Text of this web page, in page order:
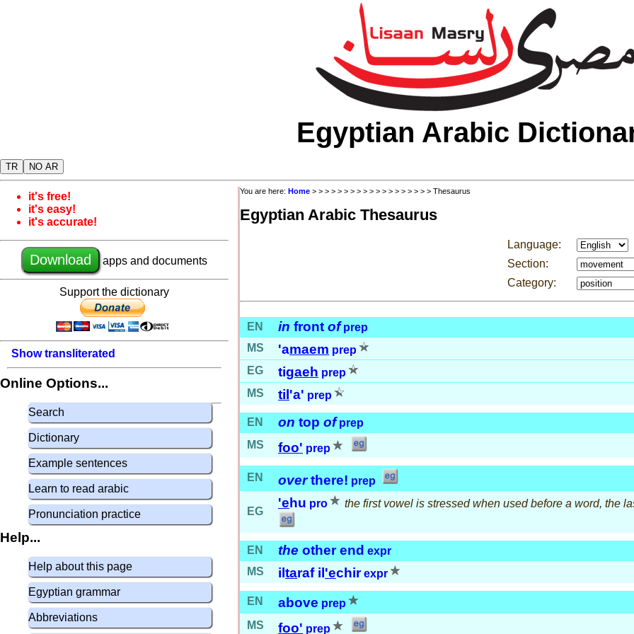
Egyptian Arabic
TR NO AR
it's free!
it's easy!
it's accurate!
Download apps and documents
Support the dictionary
Show transliterated
Online Options...
Search
Dictionary
Example sentences
Learn to read arabic
Pronunciation practice
Help...
Help about this page
Egyptian grammar
Abbreviations
You are here: Home > > > > > > > > > > > > > > > > > > > Thesaurus
Egyptian Arabic Thesaurus
Language:
Section:
Category:
EN in front of prep
MS
'amaem prep
EG
tigaeh prep
MS
til 'a' prep
EN on top of prep
MS
foo' prep
EN overthere! prep
EG
'ehu pro the first vowel is stressed when used before a word, the
EN the other end expr
MS
il taraf il 'echir expr
EN above prep
MS
foo' prep